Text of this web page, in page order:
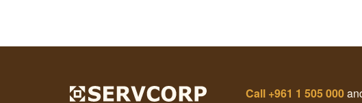
Call +961 1 505 000